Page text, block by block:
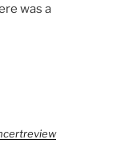
was a